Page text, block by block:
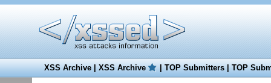
XSS Archive|XSS Archive |TOP Submitters|TOP